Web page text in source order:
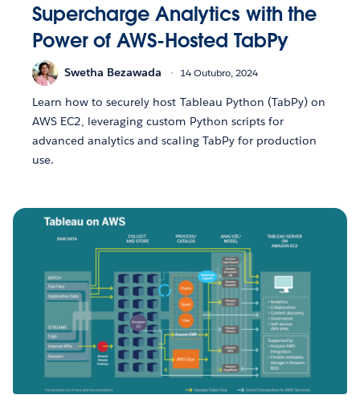
Supercharge Analytics with the
Power of AWS-Hosted TabPy
Swetha Bezawada 14 Outubro, 2024
Learn how to securely host Tableau Python (TabPy) on
AWS EC2, leveraging custom Python scripts for
advanced analytics and scaling TabPy for production
use.